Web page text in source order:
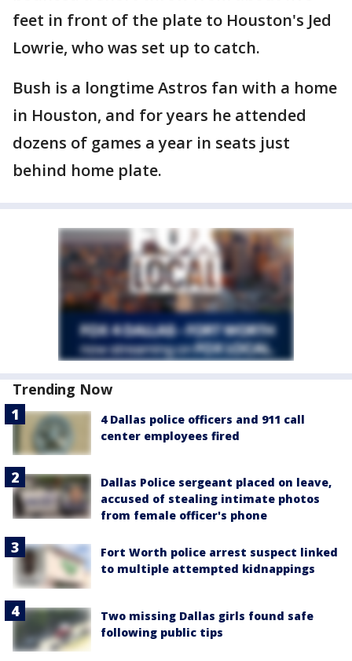
feet in front of the plate to Houston's Jed
Lowrie, who was set up to catch.
Bush is a longtime Astros fan with a home
in Houston, and for years he attended
dozens of games a year in seats just
behind home plate.
Trending Now
4 Dallas police officers and 911 call
center employees fired
Dallas Police sergeant placed on leave,
accused of stealing intimate photos
from female officer's phone
Fort Worth police arrest suspect linked
to multiple attempted kidnappings
Two missing Dallas girls found safe
following public tips